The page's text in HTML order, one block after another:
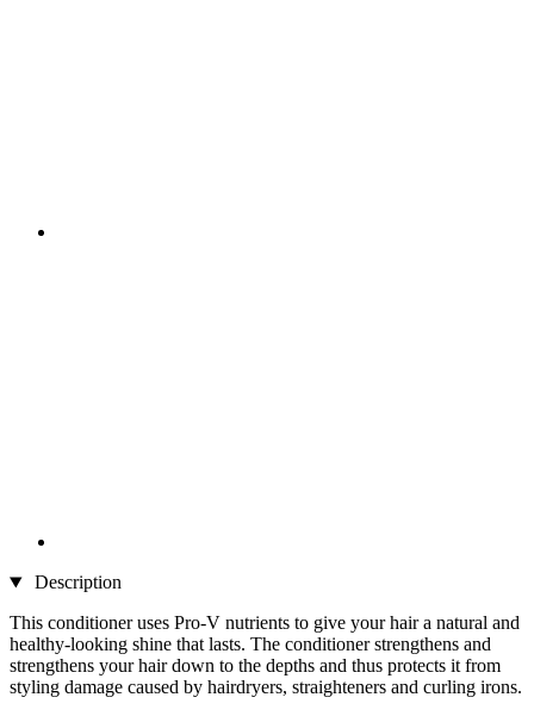
Description
This conditioner uses Pro-V nutrients to give your hair a natural and
healthy-looking shine that lasts. The conditioner strengthens and
strengthens your hair down to the depths and thus protects it from
styling damage caused by hairdryers, straighteners and curling irons.